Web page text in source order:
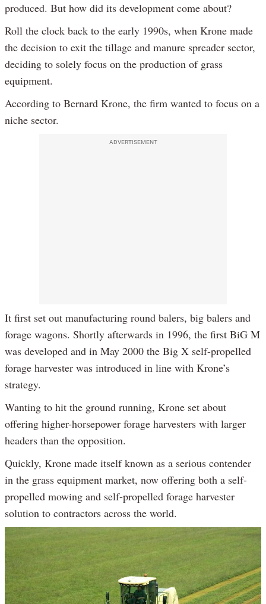
produced. But how did its development come about?
Roll the clock back to the early 1990s, when Krone made
the decision to exit the tillage and manure spreader sector,
deciding to solely focus on the production of grass
equipment.
According to Bernard Krone, the firm wanted to focus on a
niche sector.
ADVERTISEMENT
It first set out manufacturing round balers, big balers and
forage wagons. Shortly afterwards in 1996, the first BiG M
was developed and in May 2000 the Big X self-propelled
forage harvester was introduced in line with Krone’s
strategy.
Wanting to hit the ground running, Krone set about
offering higher-horsepower forage harvesters with larger
headers than the opposition.
Quickly, Krone made itself known as a serious contender
in the grass equipment market, now offering both a self-
propelled mowing and self-propelled forage harvester
solution to contractors across the world.